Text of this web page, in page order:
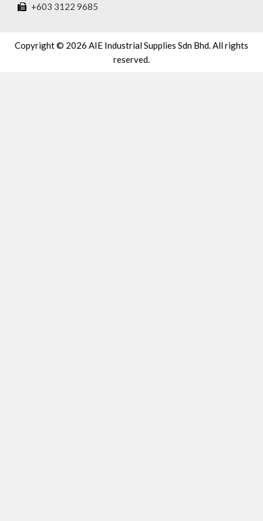
+603 3122 9685
Copyright © 2026 AIE Industrial Supplies Sdn Bhd. All rights
reserved.